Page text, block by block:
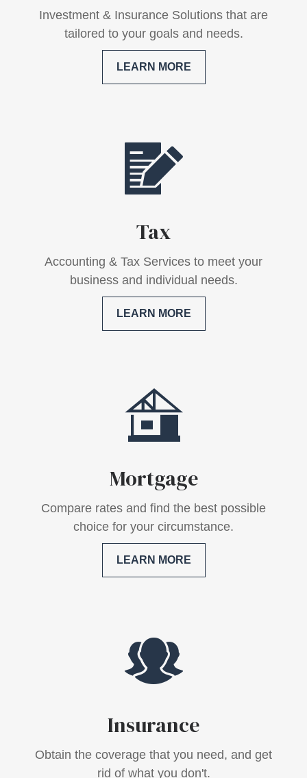
Investment & Insurance Solutions that are
tailored to your goals and needs.
LEARN MORE
Tax
Accounting & Tax Services to meet your
business and individual needs.
LEARN MORE
Mortgage
Compare rates and find the best possible
choice for your circumstance.
LEARN MORE
Insurance
Obtain the coverage that you need, and get
rid of what you don't.